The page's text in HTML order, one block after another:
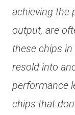
achieving the
output, are
these chips
resold into
performance
chips that